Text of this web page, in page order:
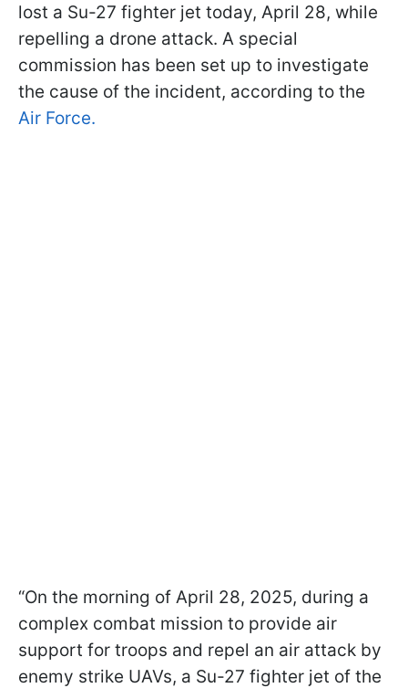
lost a Su-27 fighter jet today, April 28, while
repelling a drone attack. A special
commission has been set up to investigate
the cause of the incident, according to the
Air Force.
“On the morning of April 28, 2025, during a
complex combat mission to provide air
support for troops and repel an air attack by
enemy strike UAVs, a Su-27 fighter jet of the